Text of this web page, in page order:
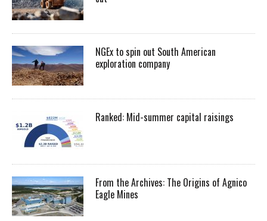
NGEx to spin out South American
exploration company
Ranked: Mid-summer capital raisings
From the Archives: The Origins of Agnico
Eagle Mines